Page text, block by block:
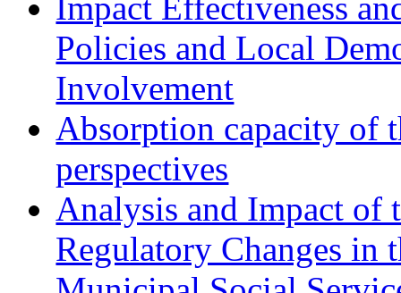
Impact Effectiveness
Policies and Local
Involvement
Absorption capacity of
perspectives
Analysis and Impact of
Regulatory Changes in